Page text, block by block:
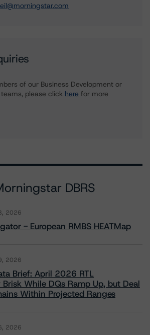
of our Business Development or
please click here for more
DBRS
2026
- European RMBS HEATMap
2026
Brief: April 2026 RTL
While DQs Ramp Up, but Deal
Within Projected Ranges
2026